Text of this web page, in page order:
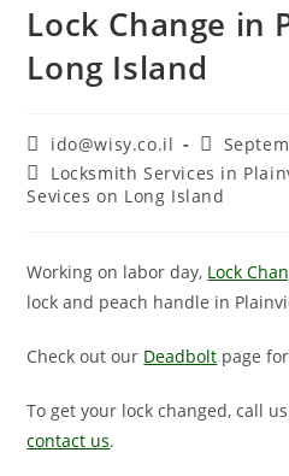
Lock Change in
Long Island
ido@wisy.co.il
Locksmith Services in
Sevices on Long Island
Working on labor day, Lock
lock and peach handle in
Check out our Deadbolt page
contact us.